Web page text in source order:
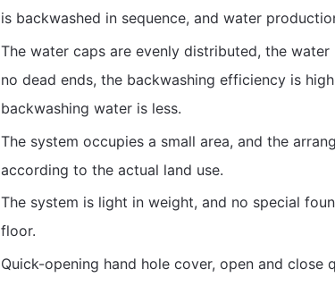
is backwashed in sequence, and water
The water caps are evenly distributed, the
no dead ends, the backwashing efficiency is
backwashing water is less.
The system occupies a small area, and the
according to the actual land use.
The system is light in weight, and no special
floor.
Quick-opening hand hole cover, open and close